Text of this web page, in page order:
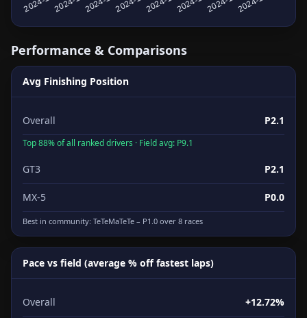
Performance & Comparisons
Avg Finishing Position
Overall P2.1
Top 88% of all ranked drivers · Field avg: P9.1
GT3 P2.1
MX-5 P0.0
Best in community: TeTeMaTeTe – P1.0 over 8 races
Pace vs field (average % off fastest laps)
Overall +12.72%